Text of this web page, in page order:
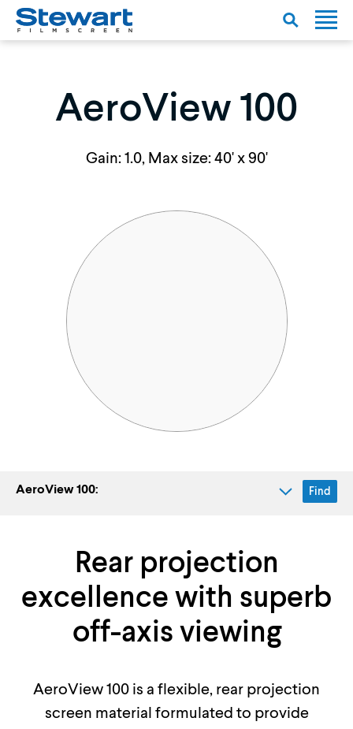
AeroView 100
Gain: 1.0, Max size: 40' x 90'
AeroView 100: Find
Rear projection
excellence with superb
off-axis viewing
AeroView 100 is a flexible, rear projection
screen material formulated to provide